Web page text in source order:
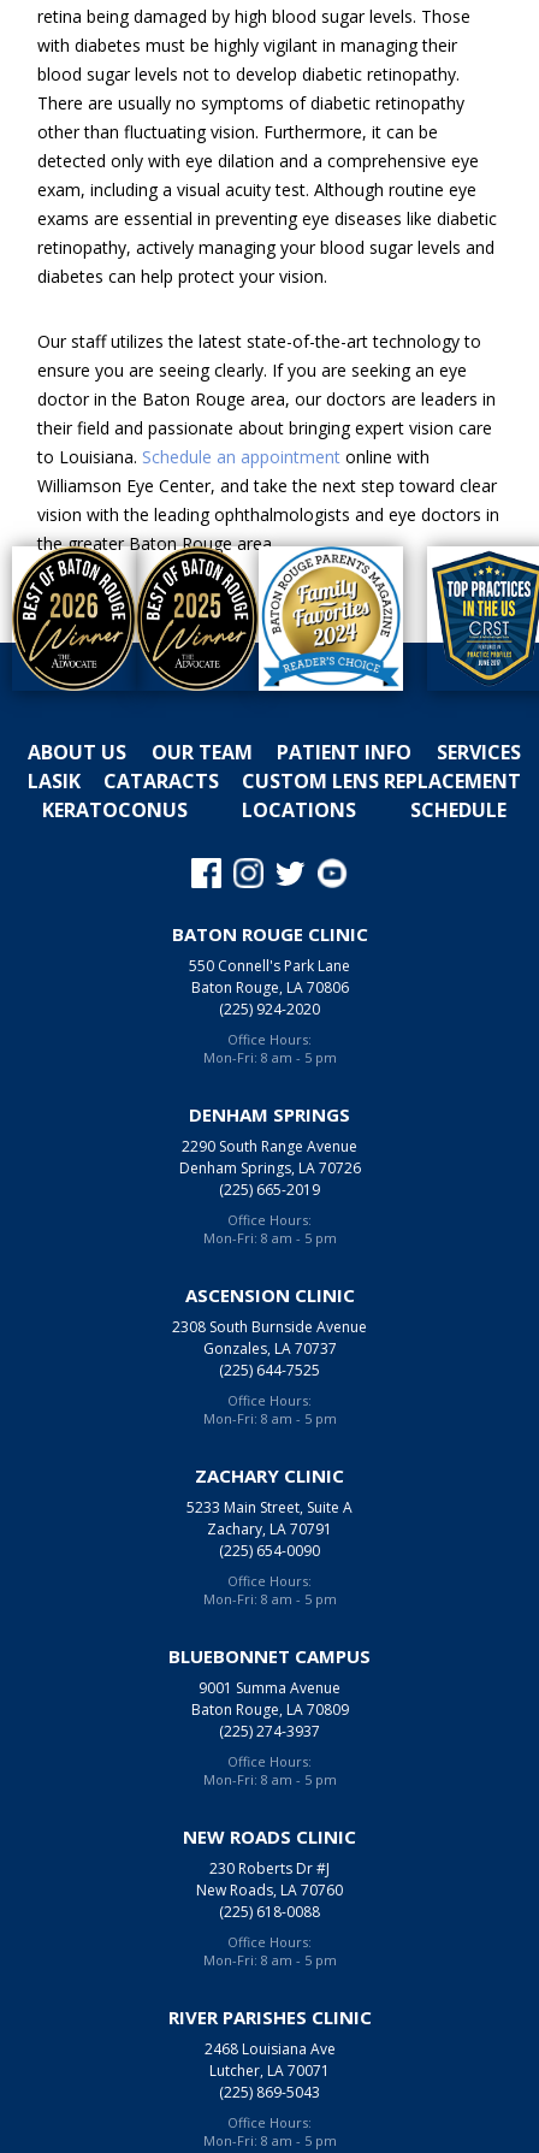
retina being damaged by high blood sugar levels. Those
with diabetes must be highly vigilant in managing their
blood sugar levels not to develop diabetic retinopathy.
There are usually no symptoms of diabetic retinopathy
other than fluctuating vision. Furthermore, it can be
detected only with eye dilation and a comprehensive eye
exam, including a visual acuity test. Although routine eye
exams are essential in preventing eye diseases like diabetic
retinopathy, actively managing your blood sugar levels and
diabetes can help protect your vision.
Our staff utilizes the latest state-of-the-art technology to
ensure you are seeing clearly. If you are seeking an eye
doctor in the Baton Rouge area, our doctors are leaders in
their field and passionate about bringing expert vision care
to Louisiana. Schedule an appointment online with
Williamson Eye Center, and take the next step toward clear
vision with the leading ophthalmologists and eye doctors in
the greater Baton Rouge area.
ABOUT US OUR TEAM PATIENT INFO
SERVICES
LASIK
CATARACTS
CUSTOM LENS REPLACEMENT
KERATOCONUS
LOCATIONS SCHEDULE
BATON ROUGE CLINIC
550 Connell's Park Lane
Baton Rouge, LA 70806
(225) 924-2020
Office Hours:
Mon-Fri: 8 am - 5 pm
DENHAM SPRINGS
2290 South Range Avenue
Denham Springs, LA 70726
(225) 665-2019
Office Hours:
Mon-Fri: 8 am - 5 pm
ASCENSION CLINIC
2308 South Burnside Avenue
Gonzales, LA 70737
(225) 644-7525
Office Hours:
Mon-Fri: 8 am - 5 pm
ZACHARY CLINIC
5233 Main Street, Suite A
Zachary, LA 70791
(225) 654-0090
Office Hours:
Mon-Fri: 8 am - 5 pm
BLUEBONNET CAMPUS
9001 Summa Avenue
Baton Rouge, LA 70809
(225) 274-3937
Office Hours:
Mon-Fri: 8 am - 5 pm
NEW ROADS CLINIC
230 Roberts Dr #J
New Roads, LA 70760
(225) 618-0088
Office Hours:
Mon-Fri: 8 am - 5 pm
RIVER PARISHES CLINIC
2468 Louisiana Ave
Lutcher, LA 70071
(225) 869-5043
Office Hours:
Mon-Fri: 8 am - 5 pm